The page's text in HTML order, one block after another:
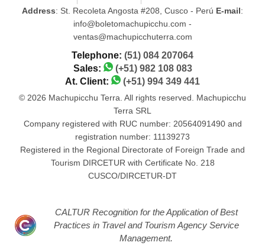
Address: St. Recoleta Angosta #208, Cusco - Perú E-mail:
info@boletomachupicchu.com -
ventas@machupicchuterra.com
Telephone: (51) 084 207064
Sales:
(+51) 982 108 083
At. Client:
(+51) 994 349 441
© 2026 Machupicchu Terra. All rights reserved. Machupicchu
Terra SRL
Company registered with RUC number: 20564091490 and
registration number: 11139273
Registered in the Regional Directorate of Foreign Trade and
Tourism DIRCETUR with Certificate No. 218
CUSCO/DIRCETUR-DT
CALTUR Recognition for the Application of Best
Practices in Travel and Tourism Agency Service
Management.